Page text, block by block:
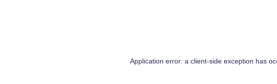
Application error: a client-side exception has